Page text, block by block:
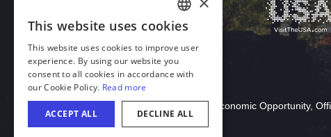
Download Acrobat Reader
© 2026 Illinois Department of Commerce & Economic Opportunity,